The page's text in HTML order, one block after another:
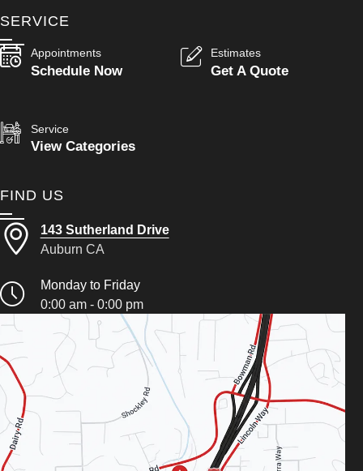
SERVICE
Appointments
Schedule Now
Estimates
Get A Quote
Service
View Categories
FIND US
143 Sutherland Drive
Auburn CA
Monday to Friday
0:00 am - 0:00 pm